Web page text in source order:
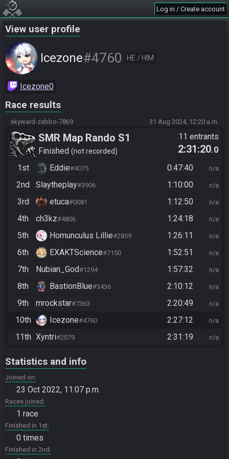
Log in / Create account
View user profile
Icezone#4760 HE / HIM
Icezone0
Race results
skyward-zebbo-7869 31 Aug 2024, 12:20 a.m.
SMR Map Rando S1
Finished not recorded
11 entrants
2:31:20.0
1st
Eddie#4075 0:47:40 n/a
2nd Slaytheplay#3906 1:10:00 n/a
3rd etuca#0081 1:12:50 n/a
4th ch3kz#4806 1:24:18 n/a
5th Homunculus Lillie#2859 1:26:11 n/a
6th EXAKTScience#7150 1:52:51 n/a
7th Nubian_God#1294 1:57:32 n/a
8th BastionBlue#3436 2:10:12 n/a
9th mrockstar#7363 2:20:49 n/a
10th Icezone#4760 2:27:12 n/a
11th Xyntri#2079 2:31:19 n/a
Statistics and info
Joined on
23 Oct 2022, 11:07 p.m.
Races joined
1 race
Finished in 1st
0 times
Finished in 2nd